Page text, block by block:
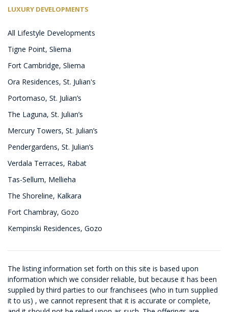
LUXURY DEVELOPMENTS
All Lifestyle Developments
Tigne Point, Sliema
Fort Cambridge, Sliema
Ora Residences, St. Julian's
Portomaso, St. Julian’s
The Laguna, St. Julian’s
Mercury Towers, St. Julian’s
Pendergardens, St. Julian’s
Verdala Terraces, Rabat
Tas-Sellum, Mellieha
The Shoreline, Kalkara
Fort Chambray, Gozo
Kempinski Residences, Gozo
The listing information set forth on this site is based upon
information which we consider reliable, but because it has been
supplied by third parties to our franchisees (who in turn supplied
it to us) , we cannot represent that it is accurate or complete,